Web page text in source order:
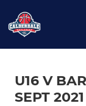
U16 V
SEPT 2021